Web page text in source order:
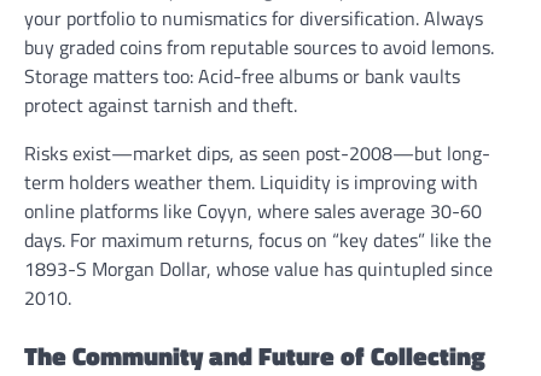
your portfolio to numismatics for diversification. Always
buy graded coins from reputable sources to avoid lemons.
Storage matters too: Acid-free albums or bank vaults
protect against tarnish and theft.
Risks exist—market dips, as seen post-2008—but long-
term holders weather them. Liquidity is improving with
online platforms like Coyyn, where sales average 30-60
days. For maximum returns, focus on “key dates” like the
1893-S Morgan Dollar, whose value has quintupled since
2010.
The Community and Future of Collecting